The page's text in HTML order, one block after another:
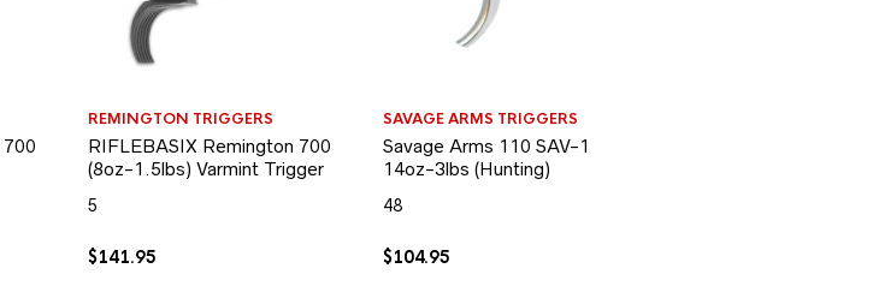
REMINGTON TRIGGERS
RIFLEBASIX Remington 700
(8oz-1.5lbs) Varmint Trigger
5
$141.95
SAVAGE ARMS TRIGGERS
Savage Arms 110 SAV-1
14oz-3lbs (Hunting)
48
$104.95